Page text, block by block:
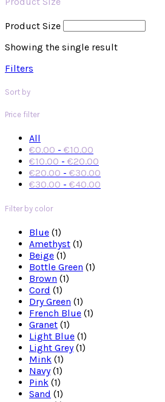
Product Size
Showing the single result
Filters
Sort by
Price filter
All
€0.00 - €10.00
€10.00 - €20.00
€20.00 - €30.00
€30.00 - €40.00
Filter by color
Blue (1)
Amethyst (1)
Beige (1)
Bottle Green (1)
Brown (1)
Cord (1)
Dry Green (1)
French Blue (1)
Granet (1)
Light Blue (1)
Light Grey (1)
Mink (1)
Navy (1)
Pink (1)
Sand (1)